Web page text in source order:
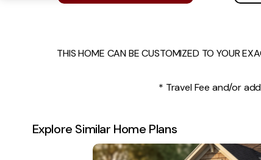
THIS HOME CAN BE CUSTOMIZED TO YOUR
* Travel Fee and/or
Explore Similar Home Plans